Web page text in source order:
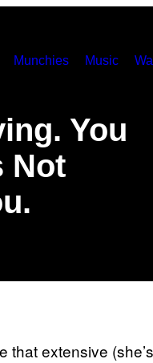
Munchies Music
You
Not
that extensive